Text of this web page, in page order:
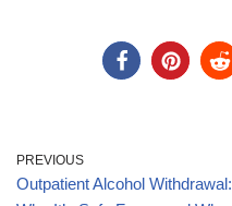
PREVIOUS
Outpatient Alcohol Withdrawal: